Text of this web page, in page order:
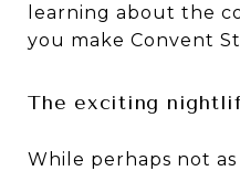
learning about the
you make Convent
The exciting
While perhaps not